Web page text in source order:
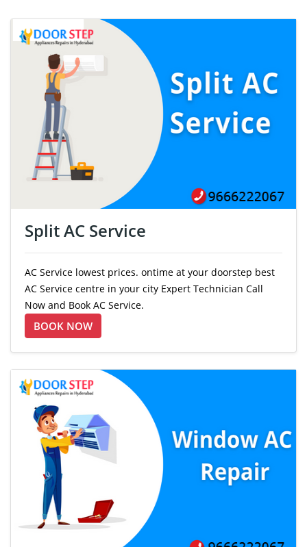
Split AC Service
AC Service lowest prices. ontime at your doorstep best
AC Service centre in your city Expert Technician Call
Now and Book AC Service.
BOOK NOW